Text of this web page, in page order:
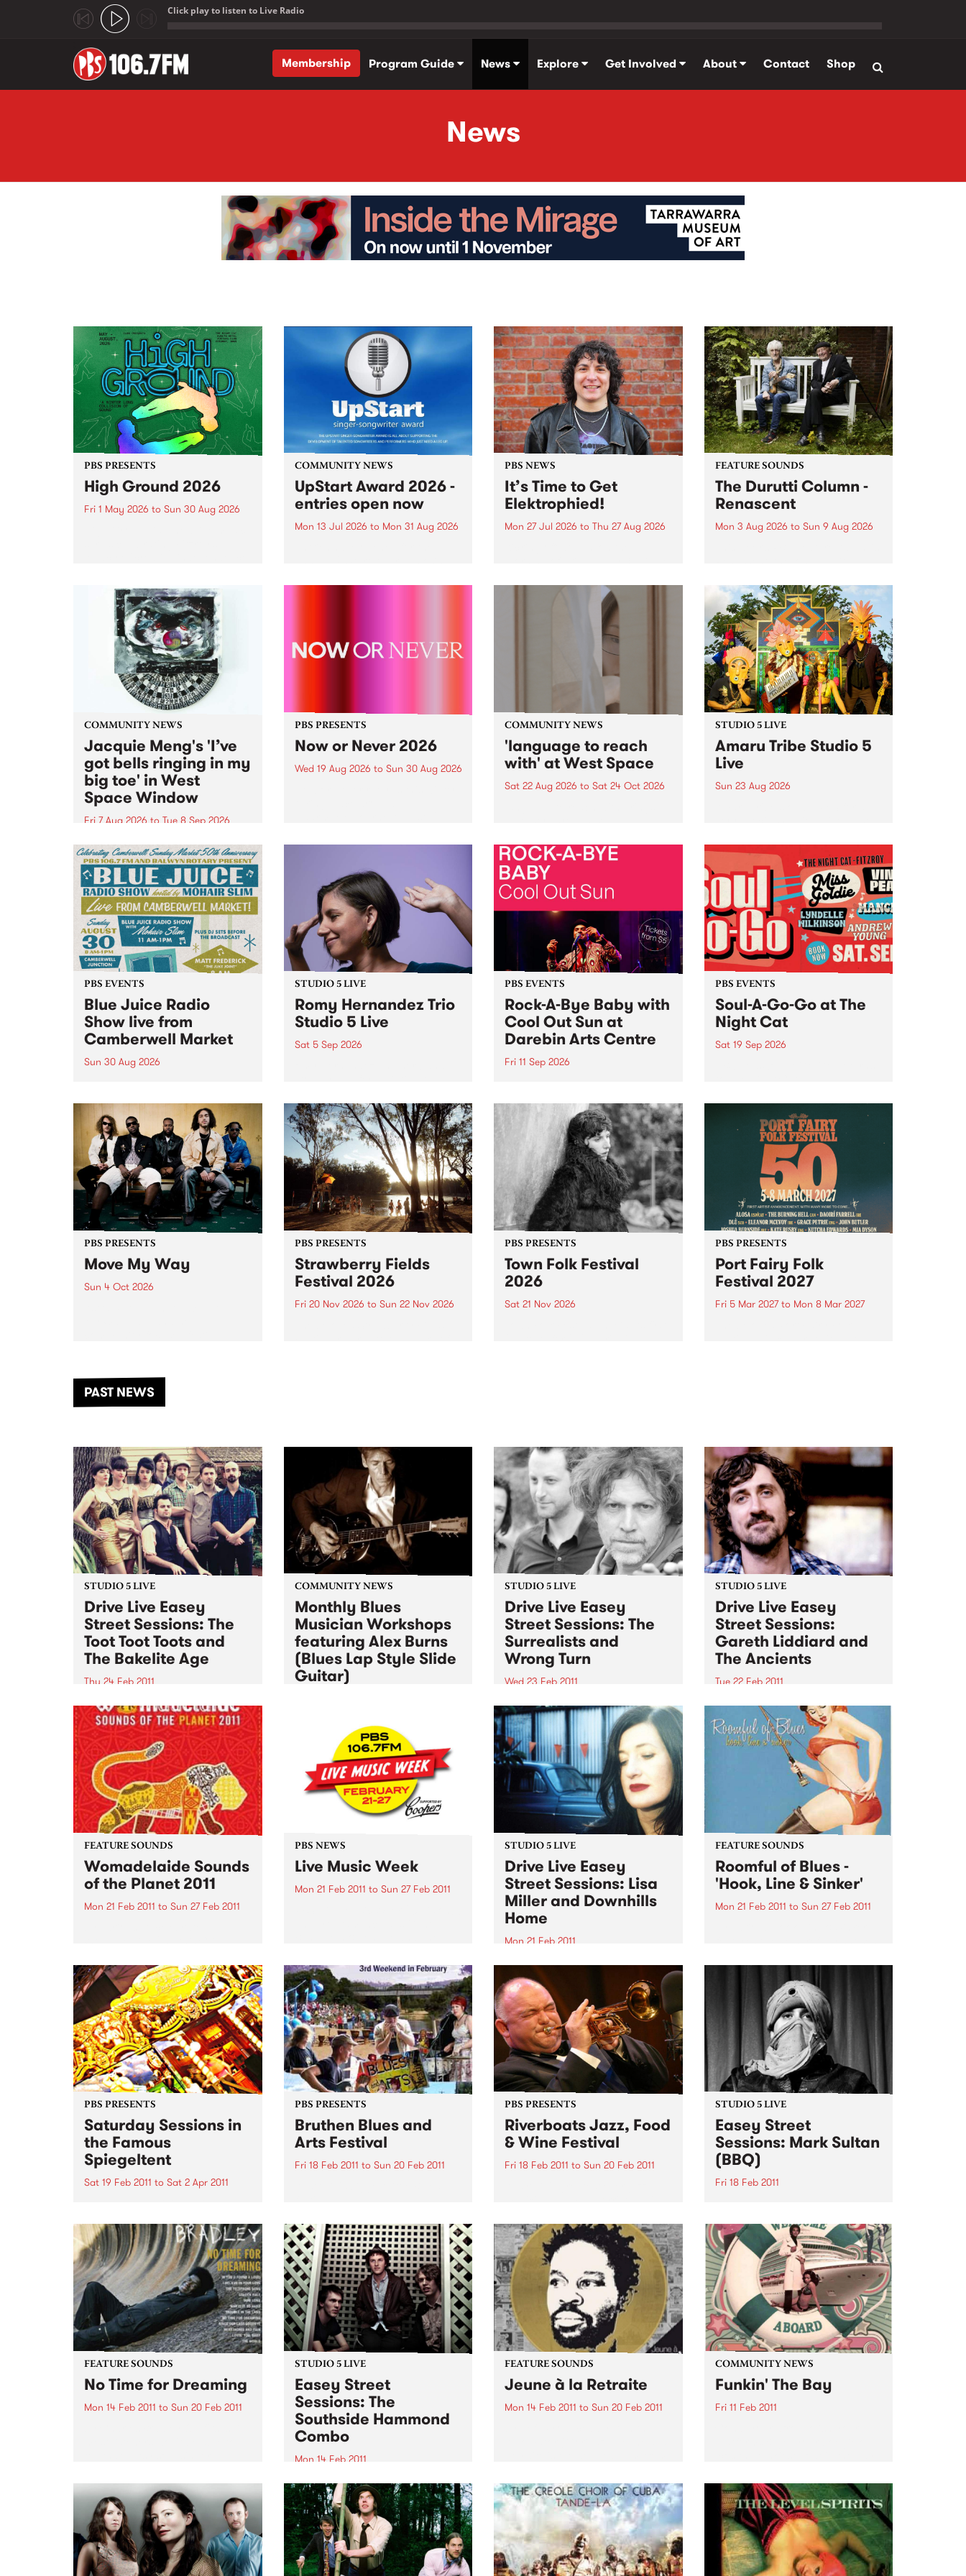
Click play to listen to Live Radio
Membership
Program Guide News Explore Get Involved About Contact Shop
News
PBS PRESENTS
High Ground 2026
Fri 1 May 2026 to Sun 30 Aug 2026
boundary-pushing music.
COMMUNITY NEWS
UpStart Award 2026 -
entries open now
Mon 13 Jul 2026 to Mon 31 Aug 2026
UpStart Award is an annual
a...
PBS NEWS
It’s Time to Get
Elektrophied!
Mon 27 Jul 2026 to Thu 27 Aug 2026
the PBS airwaves. Elektrosophy
with Eva Sementino will take
listeners on a deep-night journey
through hypnotic...
FEATURE SOUNDS
The Durutti Column -
Renascent
Mon 3 Aug 2026 to Sun 9 Aug 2026
legendary Manchester outfit The
Durutti Column.
COMMUNITY NEWS
Jacquie Meng's 'I’ve
got bells ringing in my
big toe' in West
Space Window
Fri 7 Aug 2026 to Tue 8 Sep 2026
I’ve got bells ringing in my big
toe is a new project by artist
Jacquie Meng in the West Space
Window , in the Perry Street
building of Collingwood Yards .
I’ve got bells ringing...
PBS PRESENTS
Now or Never 2026
Wed 19 Aug 2026 to Sun 30 Aug 2026
COMMUNITY NEWS
'language to reach
with' at West Space
Sat 22 Aug 2026 to Sat 24 Oct 2026
by Moorina Bonini, Chi Tran and
Nithya Iyer at West Space
Gallery, Collingwood Yards .
Against the homogenising force
of generative AI...
STUDIO 5 LIVE
Amaru Tribe Studio 5
Live
Sun 23 Aug 2026
Sunday August 23 from 5pm.
PBS EVENTS
Blue Juice Radio
Show live from
Camberwell Market
Sun 30 Aug 2026
live from the Camberwell Market
, celebrating Camberwell
Sunday Market 's 50th
Anniversary!
STUDIO 5 LIVE
Romy Hernandez Trio
Studio 5 Live
Sat 5 Sep 2026
in to Fiesta Jazz on Saturday
September 5 from 11am.
PBS EVENTS
Rock-A-Bye Baby with
Cool Out Sun at
Darebin Arts Centre
Fri 11 Sep 2026
this September featuring Cool
Out Sun .
PBS EVENTS
Soul-A-Go-Go at The
Night Cat
Sat 19 Sep 2026
PBS PRESENTS
Move My Way
Sun 4 Oct 2026
PBS PRESENTS
Strawberry Fields
Festival 2026
Fri 20 Nov 2026 to Sun 22 Nov 2026
PBS PRESENTS
Town Folk Festival
2026
Sat 21 Nov 2026
PBS PRESENTS
Port Fairy Folk
Festival 2027
Fri 5 Mar 2027to Mon 8 Mar 2027
PAST NEWS
STUDIO 5 LIVE
Drive Live Easey
Street Sessions: The
Toot Toot Toots and
The Bakelite Age
Thu 24 Feb 2011
Win tickets to this gig live in the
PBS studios as part of the Drive
Live Easey Street Sessions!
COMMUNITY NEWS
Monthly Blues
Musician Workshops
featuring Alex Burns
(Blues Lap Style Slide
Guitar)
musicians, workshops are open
to all punters - you may just
want to start learning a musical
instrument!
STUDIO 5 LIVE
Drive Live Easey
Street Sessions: The
Surrealists and
Wrong Turn
Wed 23 Feb 2011
Win tickets to this gig live in the
PBS studios as part of the Drive
Live Easey Street Sessions!
STUDIO 5 LIVE
Drive Live Easey
Street Sessions:
Gareth Liddiard and
The Ancients
Tue 22 Feb 2011
Win tickets to this gig live in the
PBS studios as part of the Drive
Live Easey Street Sessions!
FEATURE SOUNDS
Womadelaide Sounds
of the Planet 2011
Mon 21 Feb 2011 to Sun 27 Feb 2011
Andy, Nitin Sawhney, Bob
Brozman, Afro Celt Sound
System The Creole Choir of
Cuba and many more. This
week's Top 10:
PBS NEWS
Live Music Week
Mon 21 Feb 2011 to Sun 27 Feb 2011
special live gigs!
STUDIO 5 LIVE
Drive Live Easey
Street Sessions: Lisa
Miller and Downhills
Home
Mon 21 Feb 2011
Win tickets to this gig live in the
PBS studios as part of the Drive
Live Easey Street Sessions!
FEATURE SOUNDS
Roomful of Blues -
'Hook, Line & Sinker'
Mon 21 Feb 2011 to Sun 27 Feb 2011
Bartholomew, Amos Milburn,
Clarence “Gatemouth” Brown,
Floyd Dixon and others. The CD
is a ferocious and enthusiastic
blast of rocking...
PBS PRESENTS
Saturday Sessions in
the Famous
Spiegeltent
Sat 19 Feb 2011 to Sat 2 Apr 2011
of music from around the globe
in the Mix It Up! Saturday
Sessions, in the Famous
Spiegeltent.
PBS PRESENTS
Bruthen Blues and
Arts Festival
Fri 18 Feb 2011 to Sun 20 Feb 2011
PBS PRESENTS
Riverboats Jazz, Food
& Wine Festival
Fri 18 Feb 2011 to Sun 20 Feb 2011
Food and Wine Festival.
STUDIO 5 LIVE
Easey Street
Sessions: Mark Sultan
(BBQ)
Fri 18 Feb 2011
Mark Sultan (BBQ).
FEATURE SOUNDS
No Time for Dreaming
Mon 14 Feb 2011 to Sun 20 Feb 2011
wasn't recorded in the late '60s
and dusted off for release in
early 2011-this...
STUDIO 5 LIVE
Easey Street
Sessions: The
Southside Hammond
Combo
Mon 14 Feb 2011
Tune into Black Wax with Adam
Rudegair 11am-1pm for a live set
from The Southside Hammond
Combo.
FEATURE SOUNDS
Jeune à la Retraite
Mon 14 Feb 2011 to Sun 20 Feb 2011
Marley, Sam Cooke, and Fela
Kuti, the Nigerian-born French
MC's 2009...
COMMUNITY NEWS
Funkin' The Bay
Fri 11 Feb 2011
extravaganza.